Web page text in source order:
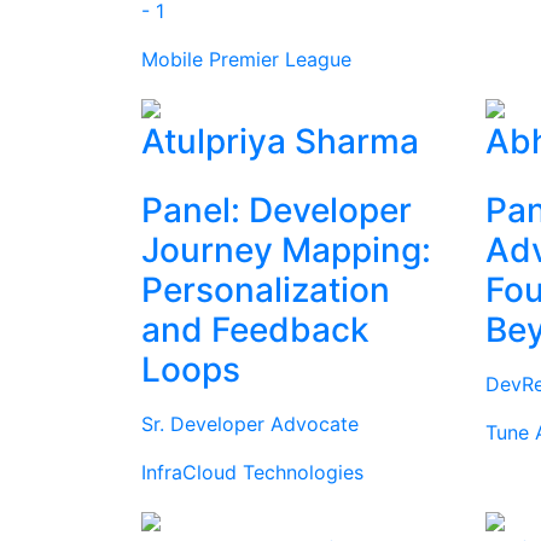
- 1
Mobile Premier League
Atulpriya Sharma
Panel: Developer
Journey Mapping:
Personalization
and Feedback
Loops
Sr. Developer Advocate
InfraCloud Technologies
Tune